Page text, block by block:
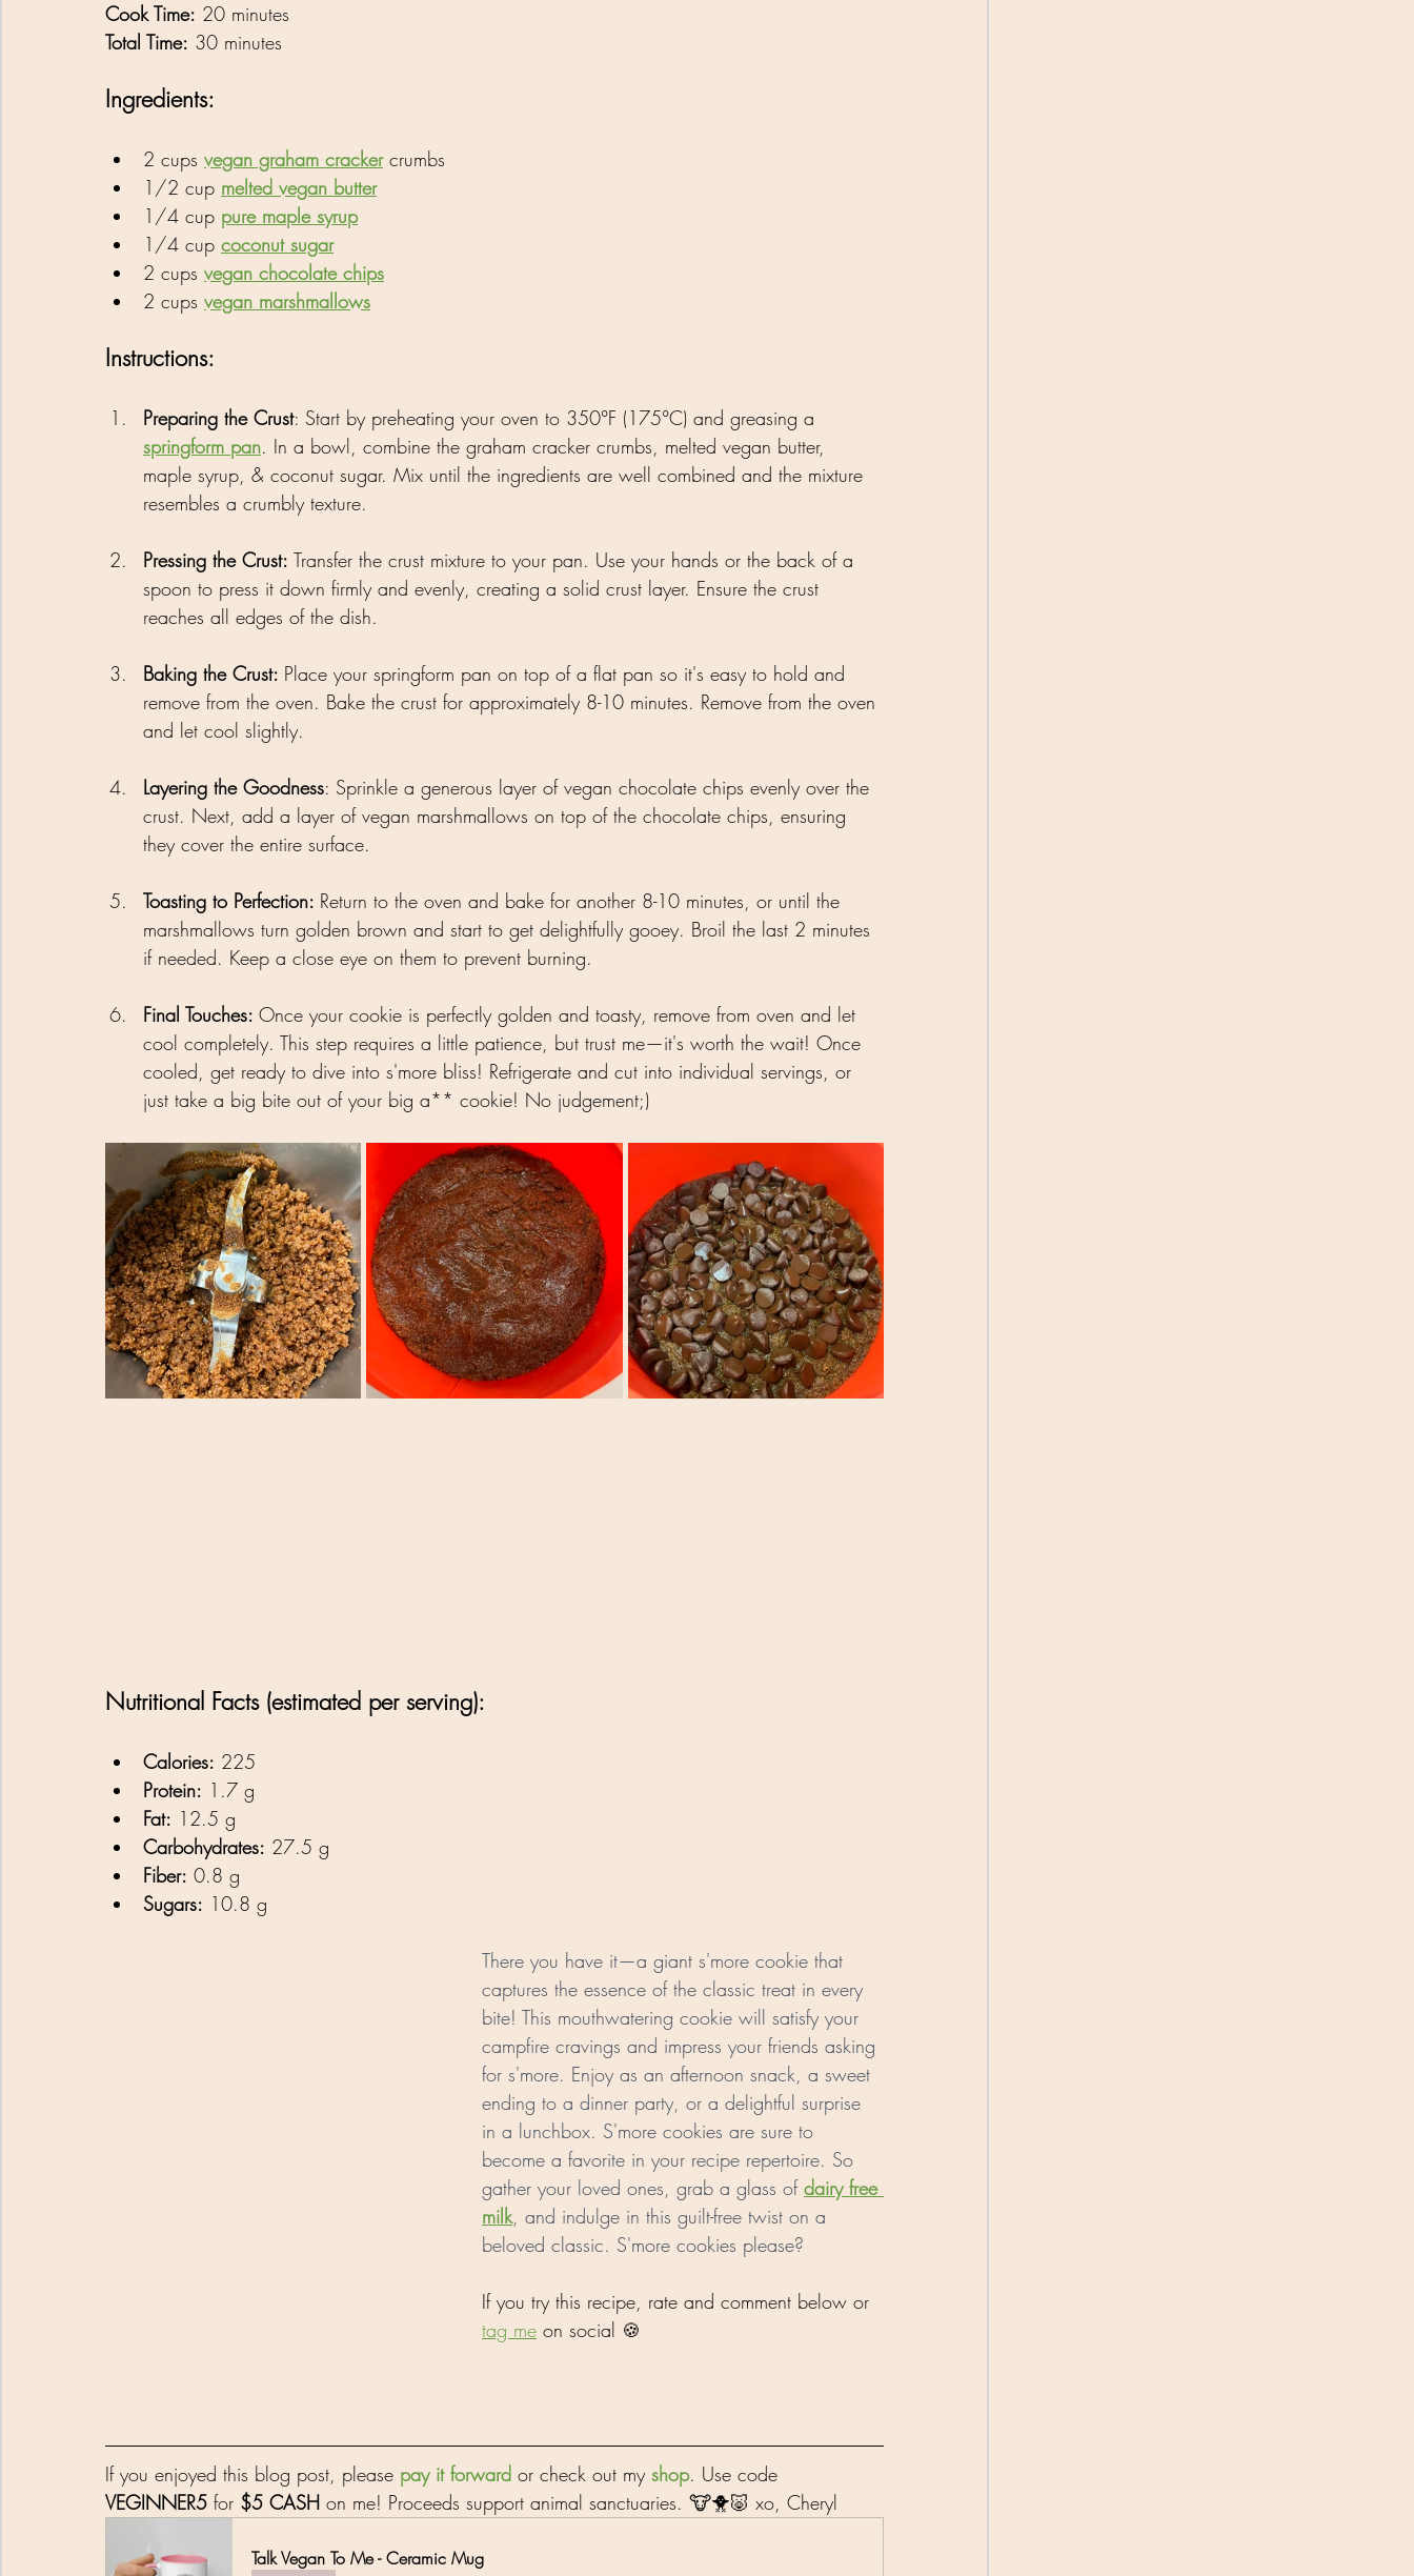
Cook Time: 20 minutes
Total Time: 30 minutes
Ingredients:
2 cups vegan graham cracker crumbs
1/2 cup melted vegan butter
1/4 cup pure maple syrup
1/4 cup coconut sugar
2 cups vegan chocolate chips
2 cups vegan marshmallows
Instructions:
Preparing the Crust: Start by preheating your oven to 350°F (175°C) and greasing a
springform pan. In a bowl, combine the graham cracker crumbs, melted vegan butter,
maple syrup, & coconut sugar. Mix until the ingredients are well combined and the mixture
resembles a crumbly texture.
Pressing the Crust: Transfer the crust mixture to your pan. Use your hands or the back of a
spoon to press it down firmly and evenly, creating a solid crust layer. Ensure the crust
reaches all edges of the dish.
Baking the Crust: Place your springform pan on top of a flat pan so it's easy to hold and
remove from the oven. Bake the crust for approximately 8-10 minutes. Remove from the oven
and let cool slightly.
Layering the Goodness: Sprinkle a generous layer of vegan chocolate chips evenly over the
crust. Next, add a layer of vegan marshmallows on top of the chocolate chips, ensuring
they cover the entire surface.
Toasting to Perfection: Return to the oven and bake for another 8-10 minutes, or until the
marshmallows turn golden brown and start to get delightfully gooey. Broil the last 2 minutes
if needed. Keep a close eye on them to prevent burning.
Final Touches: Once your cookie is perfectly golden and toasty, remove from oven and let
cool completely. This step requires a little patience, but trust me—it's worth the wait! Once
cooled, get ready to dive into s'more bliss! Refrigerate and cut into individual servings, or
just take a big bite out of your big a** cookie! No judgement;)
Nutritional Facts (estimated per serving):
Calories: 225
Protein: 1.7 g
Fat: 12.5 g
Carbohydrates: 27.5 g
Fiber: 0.8 g
Sugars: 10.8 g
There you have it—a giant s'more cookie that
captures the essence of the classic treat in every
bite! This mouthwatering cookie will satisfy your
campfire cravings and impress your friends asking
for s'more. Enjoy as an afternoon snack, a sweet
ending to a dinner party, or a delightful surprise
in a lunchbox. S'more cookies are sure to
become a favorite in your recipe repertoire. So
gather your loved ones, grab a glass of dairy free
milk, and indulge in this guilt-free twist on a
beloved classic. S'more cookies please?
If you try this recipe, rate and comment below or
tag me on social 🍪
If you enjoyed this blog post, please pay it forward or check out my shop. Use code
VEGINNER5 for $5 CASH on me! Proceeds support animal sanctuaries. 🐮🐥🐷 xo, Cheryl
Talk Vegan To Me - Ceramic Mug